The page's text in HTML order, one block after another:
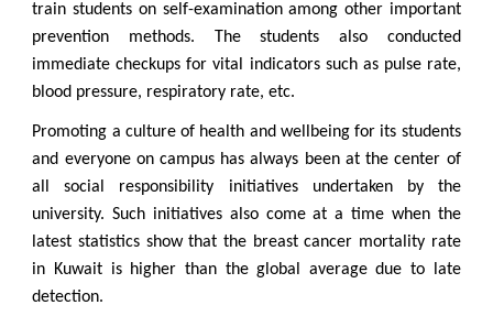
train students on self-examination among other important
prevention methods. The students also conducted
immediate checkups for vital indicators such as pulse rate,
blood pressure, respiratory rate, etc.
Promoting a culture of health and wellbeing for its students
and everyone on campus has always been at the center of
all social responsibility initiatives undertaken by the
university. Such initiatives also come at a time when the
latest statistics show that the breast cancer mortality rate
in Kuwait is higher than the global average due to late
detection.